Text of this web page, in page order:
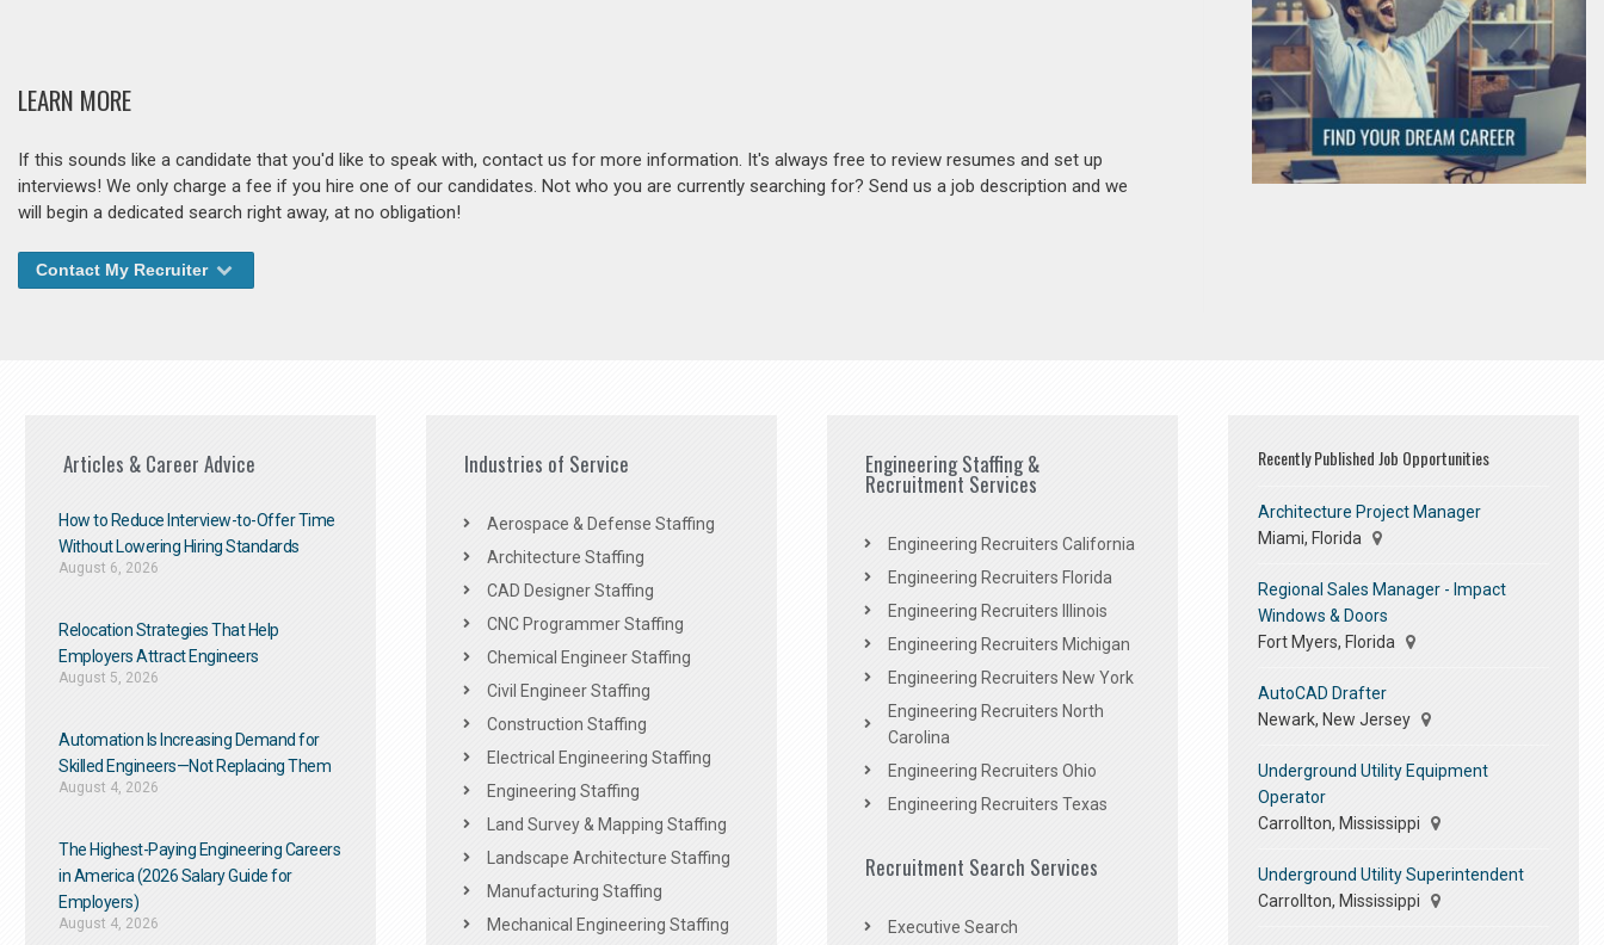
LEARN MORE
If this sounds like a candidate that you'd like to speak with, contact us for more information. It's always free to review resumes and set up
interviews! We only charge a fee if you hire one of our candidates. Not who you are currently searching for? Send us a job description and we
will begin a dedicated search right away, at no obligation!
Contact My Recruiter
Articles & Career Advice
How to Reduce Interview-to-Offer Time
Without Lowering Hiring Standards
August 6, 2026
Relocation Strategies That Help
Employers Attract Engineers
August 5, 2026
Automation Is Increasing Demand for
Skilled Engineers—Not Replacing Them​
August 4, 2026
The Highest-Paying Engineering Careers
in America (2026 Salary Guide for
Employers)
August 4, 2026
Industries of Service
Aerospace & Defense Staffing
Architecture Staffing
CAD Designer Staffing
CNC Programmer Staffing
Chemical Engineer Staffing
Civil Engineer Staffing
Construction Staffing
Electrical Engineering Staffing
Engineering Staffing
Land Survey & Mapping Staffing
Landscape Architecture Staffing
Manufacturing Staffing
Mechanical Engineering Staffing
Engineering Staffing &
Recruitment Services
Engineering Recruiters California
Engineering Recruiters Florida
Engineering Recruiters Illinois
Engineering Recruiters Michigan
Engineering Recruiters New York
Engineering Recruiters North
Carolina
Engineering Recruiters Ohio
Engineering Recruiters Texas
Recruitment Search Services
Executive Search
Recently Published Job Opportunities
Architecture Project Manager
Miami, Florida
Regional Sales Manager - Impact
Windows & Doors
Fort Myers, Florida
AutoCAD Drafter
Newark, New Jersey
Underground Utility Equipment
Operator
Carrollton, Mississippi
Underground Utility Superintendent
Carrollton, Mississippi